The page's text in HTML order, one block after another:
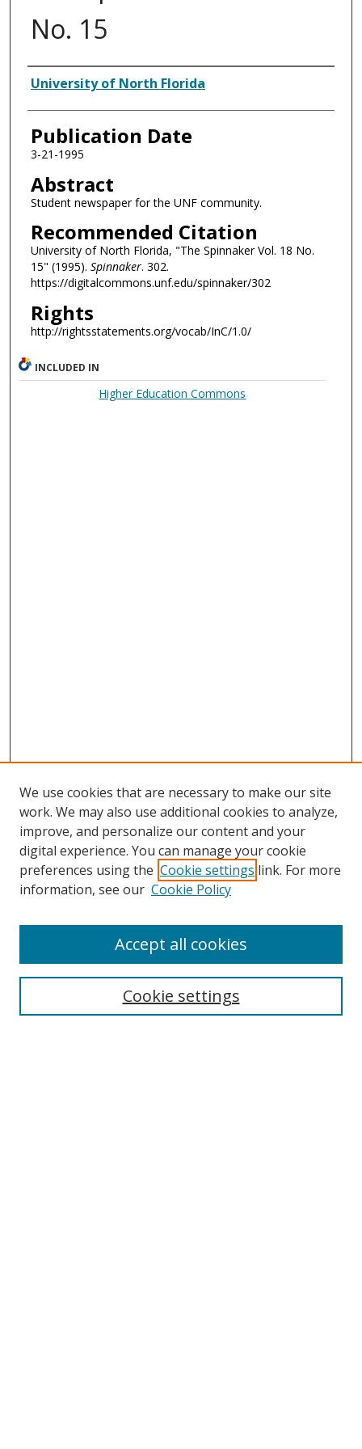
No. 15
Authors
University of North Florida
Publication Date
3-21-1995
Abstract
Student newspaper for the UNF community.
Recommended Citation
University of North Florida, "The Spinnaker Vol. 18 No.
15" (1995). Spinnaker. 302.
https://digitalcommons.unf.edu/spinnaker/302
Rights
http://rightsstatements.org/vocab/InC/1.0/
INCLUDED IN
Higher Education Commons
Search
We use cookies that are necessary to make our site
work. We may also use additional cookies to analyze,
improve, and personalize our content and your
digital experience. You can manage your cookie
preferences using the Cookie settings link. For more
information, see our Cookie Policy
Cookie settings
Accept all cookies